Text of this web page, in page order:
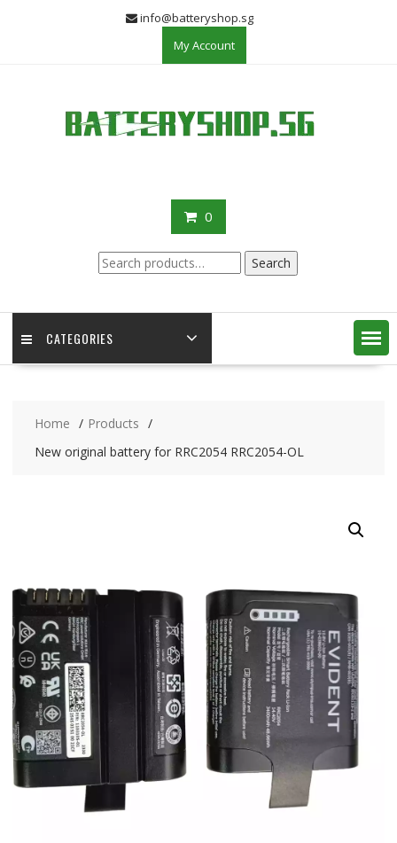
info@batteryshop.sg
My Account
0
Search
for:
Search
CATEGORIES
Home
Products
New original battery for RRC2054 RRC2054-OL